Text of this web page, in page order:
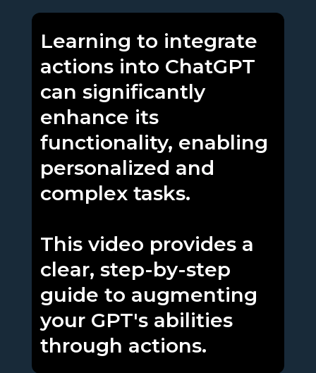
Learning to integrate
actions into ChatGPT
can significantly
enhance its
functionality, enabling
personalized and
complex tasks.
This video provides a
clear, step-by-step
guide to augmenting
your GPT's abilities
through actions.